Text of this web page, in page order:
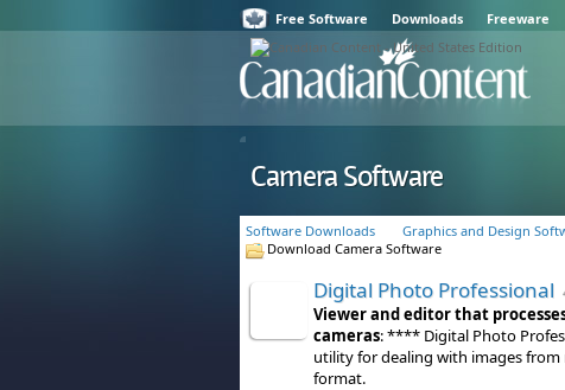
Free Software Downloads Freeware
Camera Software
Software Downloads
Graphics and Design
Download Camera Software
Digital Photo Professional
Viewer and editor that processes
cameras: **** Digital Photo
utility for dealing with images from
format.